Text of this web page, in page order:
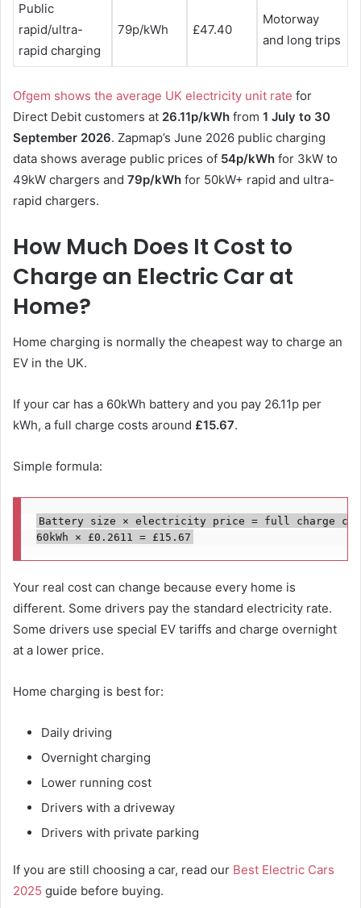
Public
rapid/ultra-
rapid charging
79p/kWh £47.40
Motorway
and long trips
Ofgem shows the average UK electricity unit rate for
Direct Debit customers at 26.11p/kWh from 1 July to 30
September 2026. Zapmap’s June 2026 public charging
data shows average public prices of 54p/kWh for 3kW to
49kW chargers and 79p/kWh for 50kW+ rapid and ultra-
rapid chargers.
How Much Does It Cost to
Charge an Electric Car at
Home?
Home charging is normally the cheapest way to charge an
EV in the UK.
If your car has a 60kWh battery and you pay 26.11p per
kWh, a full charge costs around £15.67.
Simple formula:
Battery size × electricity price = full charge
Your real cost can change because every home is
different. Some drivers pay the standard electricity rate.
Some drivers use special EV tariffs and charge overnight
at a lower price.
Home charging is best for:
Daily driving
Overnight charging
Lower running cost
Drivers with a driveway
Drivers with private parking
If you are still choosing a car, read our Best Electric Cars
2025 guide before buying.